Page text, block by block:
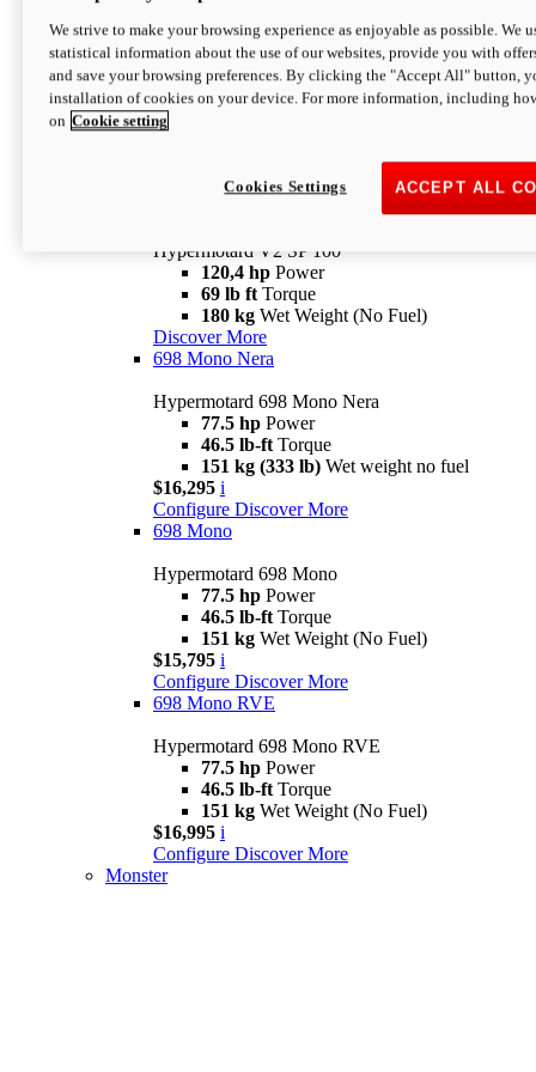
newV2 SP
Hypermotard V2 SP
120,4 hpPower
Configure Discover More
Hypermotard V2 SP 100
120,4 hp Power
69 lb ft Torque
180 kg Wet Weight (No Fuel)
Discover More
698 Mono Nera
Hypermotard 698 Mono Nera
77.5 hp Power
46.5 lb-ft Torque
151 kg (333 lb) Wet weight no fuel
$16,295 i
Configure Discover More
698 Mono
Hypermotard 698 Mono
77.5 hp Power
46.5 lb-ft Torque
151 kg Wet Weight (No Fuel)
$15,795 i
Configure Discover More
698 Mono RVE
Hypermotard 698 Mono RVE
77.5 hp Power
46.5 lb-ft Torque
151 kg Wet Weight (No Fuel)
$16,995 i
Configure Discover More
Monster
We strive to make your browsing experience as enjoyable as possible. We
statistical information about the use of our websites, provide you with
and save your browsing preferences. By clicking the "Accept All" button,
installation of cookies on your device. For more information, including
on Cookie setting
ACCEPT ALL
Cookies Settings